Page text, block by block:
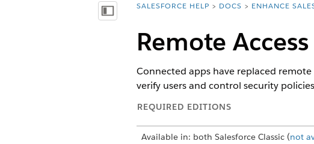
Show Table of Contents
You are here:
SALESFORCE HELP DOCS ENHANCE
Remote
Connected apps have replaced
verify users and control security
REQUIRED EDITIONS
Available in: both Salesforce Classic (not